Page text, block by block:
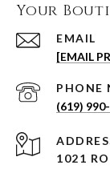
Your
EMAIL
[EMAIL
PHONE
(619)
1021